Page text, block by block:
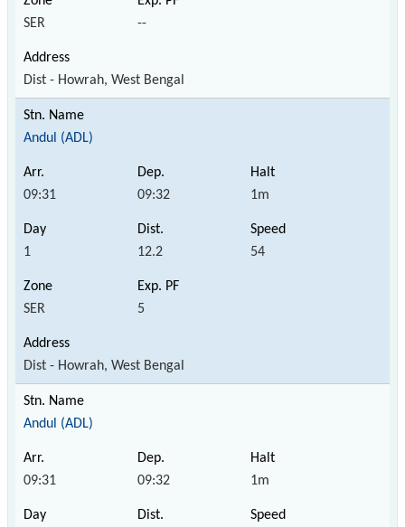
SER --
Dist - Howrah, West Bengal
Andul (ADL)
09:31 09:32 1m
1 12.2 54
SER 5
Dist - Howrah, West Bengal
Andul (ADL)
09:31 09:32 1m